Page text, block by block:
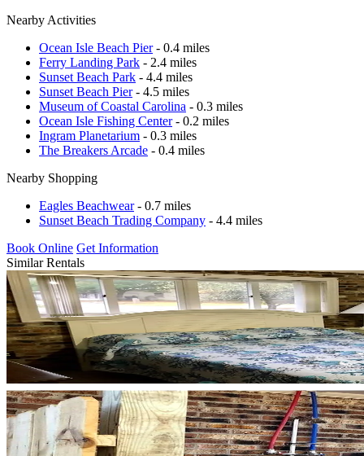
Nearby Activities
Ocean Isle Beach Pier- 0.4 miles
Ferry Landing Park - 2.4 miles
Sunset Beach Park - 4.4 miles
Sunset Beach Pier- 4.5 miles
Museum of Coastal Carolina - 0.3 miles
Ocean Isle Fishing Center- 0.2 miles
Ingram Planetarium - 0.3 miles
The Breakers Arcade - 0.4 miles
Nearby Shopping
Eagles Beachwear- 0.7 miles
Sunset Beach Trading Company - 4.4 miles
Book Online Get Information
Similar Rentals